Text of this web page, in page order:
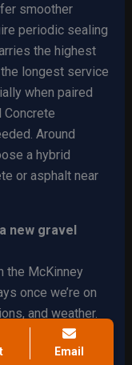
smoother
periodic sealing
the highest
longest service
when paired
Concrete
Around
a hybrid
or asphalt near
new gravel
the McKinney
once we’re on
and weather.
roads can take
or
Email